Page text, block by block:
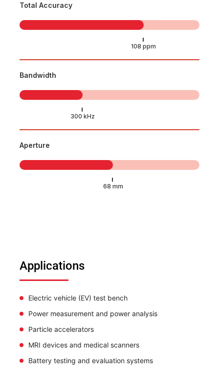
Total Accuracy
Bandwidth
Aperture
Applications
Electric vehicle (EV) test bench
Power measurement and power analysis
Particle accelerators
MRI devices and medical scanners
Battery testing and evaluation systems